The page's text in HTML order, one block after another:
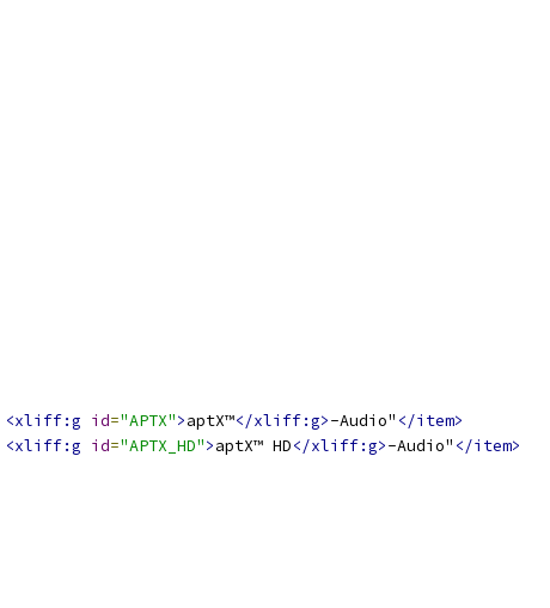
<xliff:g id="APTX">aptX™</xliff:g>-Audio" </item>
<xliff:g id="APTX_HD">aptX™ HD</xliff:g>-Audio" </item>